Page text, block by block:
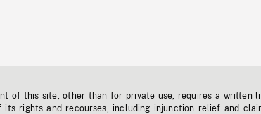
of this site, other than for private use, requires a written
its rights and recourses, including injunction relief and